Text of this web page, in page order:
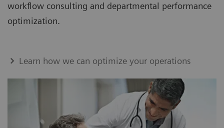
workflow consulting and departmental performance
optimization.
Learn how we can optimize your operations